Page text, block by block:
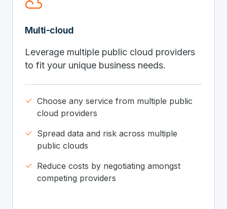
Multi-cloud
Leverage multiple public cloud providers
to fit your unique business needs.
done Choose any service from multiple public
cloud providers
done Spread data and risk across multiple
public clouds
done Reduce costs by negotiating amongst
competing providers